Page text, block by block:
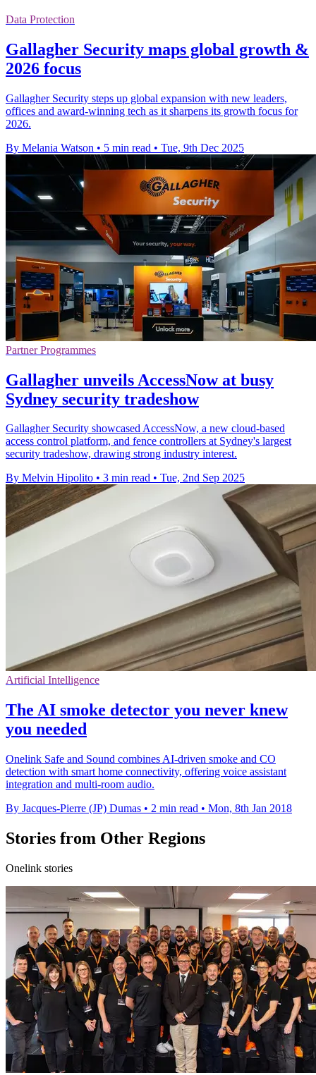
Data Protection
Gallagher Security maps global growth &
2026 focus
Gallagher Security steps up global expansion with new leaders,
offices and award-winning tech as it sharpens its growth focus for
2026.
By Melania Watson • 5 min read • Tue, 9th Dec 2025
Partner Programmes
Gallagher unveils AccessNow at busy
Sydney security tradeshow
Gallagher Security showcased AccessNow, a new cloud-based
access control platform, and fence controllers at Sydney's largest
security tradeshow, drawing strong industry interest.
By Melvin Hipolito • 3 min read • Tue, 2nd Sep 2025
Artificial Intelligence
The AI smoke detector you never knew
you needed
Onelink Safe and Sound combines AI-driven smoke and CO
detection with smart home connectivity, offering voice assistant
integration and multi-room audio.
By Jacques-Pierre (JP) Dumas • 2 min read • Mon, 8th Jan 2018
Stories from Other Regions
Onelink stories